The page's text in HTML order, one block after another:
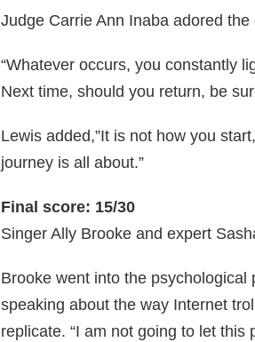
Judge Carrie Ann Inaba adored
“Whatever occurs, you constantly
Next time, should you return, be
Lewis added,”It is not how you
journey is all about.”
Final score: 15/30
Singer Ally Brooke and expert
Brooke went into the
speaking about the way Internet
replicate. “I am not going to let this